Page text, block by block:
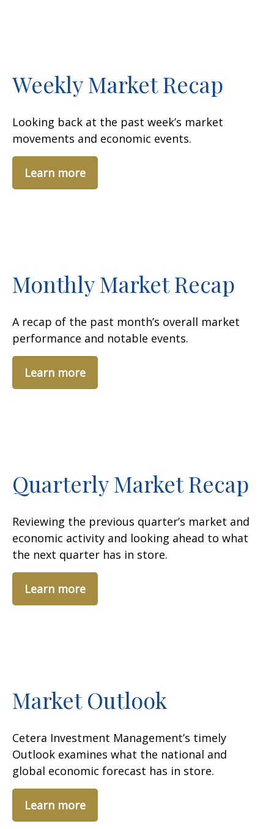
Weekly Market Recap
Looking back at the past week’s market
movements and economic events.
Learn more
Monthly Market Recap
A recap of the past month’s overall market
performance and notable events.
Learn more
Quarterly Market Recap
Reviewing the previous quarter’s market and
economic activity and looking ahead to what
the next quarter has in store.
Learn more
Market Outlook
Cetera Investment Management’s timely
Outlook examines what the national and
global economic forecast has in store.
Learn more